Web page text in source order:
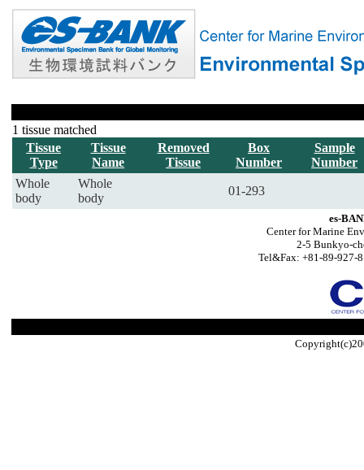
1 tissue matched
Tissue
Type
Tissue
Name
Removed
Tissue
Box
Number
Sample
Number
Whole
body
Whole
body
01-293
es-
Center for Marine
2-5 Bunkyo-
Tel&Fax: +81-89-927-